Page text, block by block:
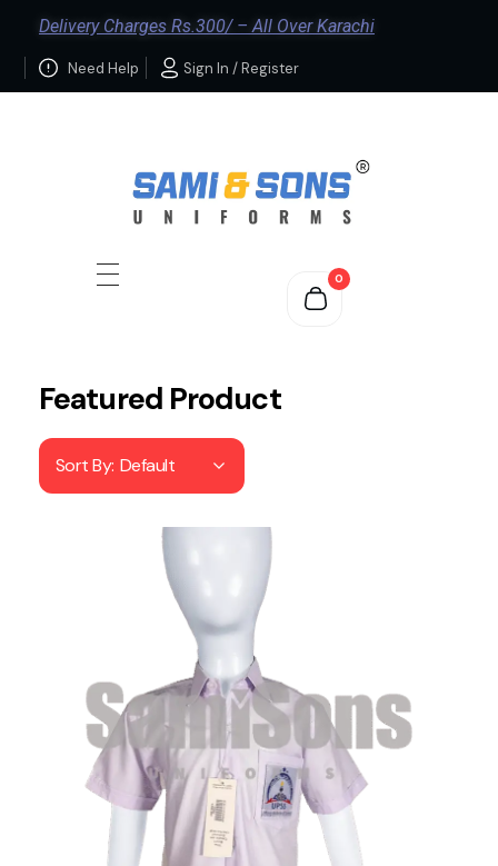
Delivery Charges Rs.300/ – All Over Karachi
Need Help Sign In / Register
0
Featured Product
Sort By: Default